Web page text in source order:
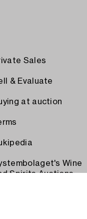
Sales
& Evaluate
at auction
Wine
Spirits Auctions